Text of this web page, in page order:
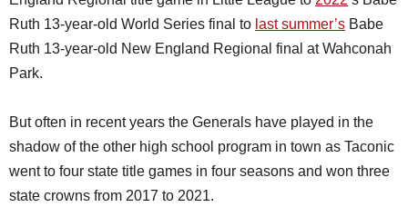
Ruth 13-year-old World Series final to last summer’s Babe
Ruth 13-year-old New England Regional final at Wahconah
Park.
But often in recent years the Generals have played in the
shadow of the other high school program in town as Taconic
went to four state title games in four seasons and won three
state crowns from 2017 to 2021.